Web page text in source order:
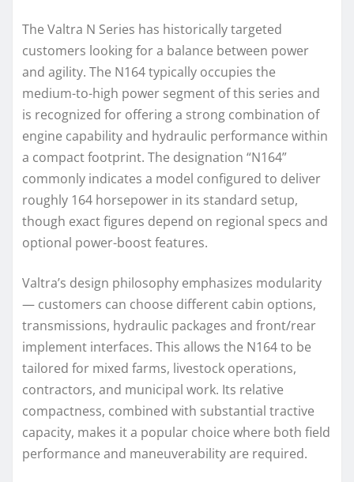
The Valtra N Series has historically targeted
customers looking for a balance between power
and agility. The N164 typically occupies the
medium-to-high power segment of this series and
is recognized for offering a strong combination of
engine capability and hydraulic performance within
a compact footprint. The designation “N164”
commonly indicates a model configured to deliver
roughly 164 horsepower in its standard setup,
though exact figures depend on regional specs and
optional power-boost features.
Valtra’s design philosophy emphasizes modularity
— customers can choose different cabin options,
transmissions, hydraulic packages and front/rear
implement interfaces. This allows the N164 to be
tailored for mixed farms, livestock operations,
contractors, and municipal work. Its relative
compactness, combined with substantial tractive
capacity, makes it a popular choice where both field
performance and maneuverability are required.